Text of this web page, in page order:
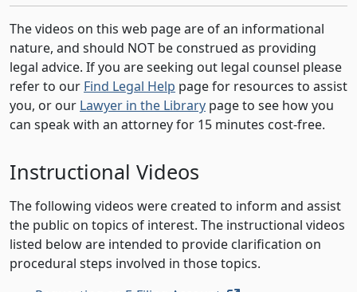
The videos on this web page are of an informational
nature, and should NOT be construed as providing
legal advice. If you are seeking out legal counsel please
refer to our Find Legal Help page for resources to assist
you, or our Lawyer in the Library page to see how you
can speak with an attorney for 15 minutes cost-free.
Instructional Videos
The following videos were created to inform and assist
the public on topics of interest. The instructional videos
listed below are intended to provide clarification on
procedural steps involved in those topics.